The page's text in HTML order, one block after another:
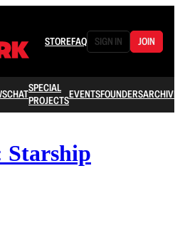
STOREFAQ SIGN IN JOIN
CHATSPECIAL
PROJECTSEVENTSFOUNDERSARCHIVE
Starship